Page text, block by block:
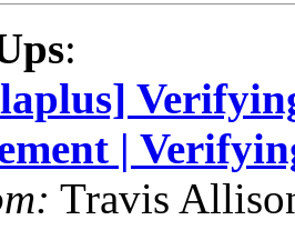
:
|
Travis